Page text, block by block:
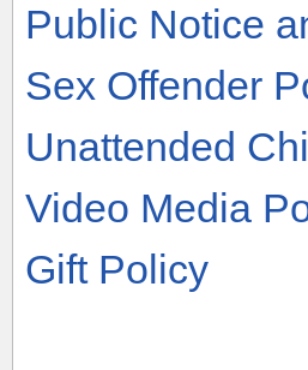
Public Notice
Sex Offender
Unattended
Video Media
Gift Policy